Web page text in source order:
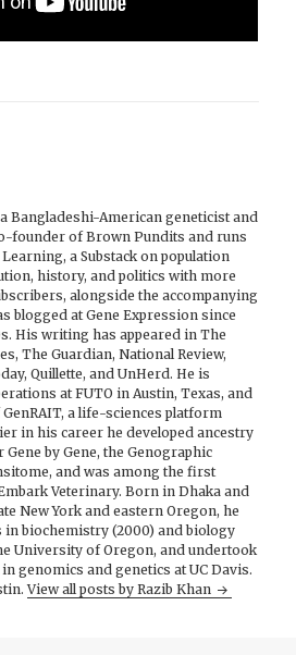
Bangladeshi-American geneticist and
founder of Brown Pundits and runs
a Substack on population
history, and politics with more
alongside the accompanying
blogged at Gene Expression since
His writing has appeared in The
The Guardian, National Review,
Quillette, and UnHerd. He is
at FUTO in Austin, Texas, and
a life-sciences platform
in his career he developed ancestry
by Gene, the Genographic
and was among the first
Veterinary. Born in Dhaka and
New York and eastern Oregon, he
in biochemistry (2000) and biology
University of Oregon, and undertook
genomics and genetics at UC Davis.
View all posts by Razib Khan